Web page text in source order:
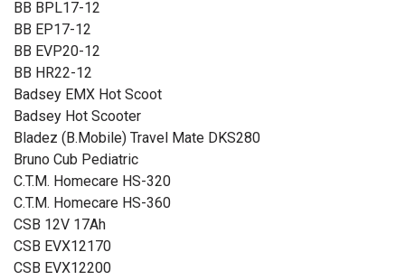
BB BPL17-12
BB EP17-12
BB EVP20-12
BB HR22-12
Badsey EMX Hot Scoot
Badsey Hot Scooter
Bladez (B.Mobile) Travel Mate DKS280
Bruno Cub Pediatric
C.T.M. Homecare HS-320
C.T.M. Homecare HS-360
CSB 12V 17Ah
CSB EVX12170
CSB EVX12200